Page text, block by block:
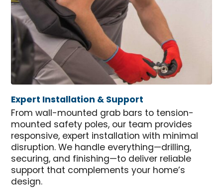
Expert Installation & Support
From wall-mounted grab bars to tension-
mounted safety poles, our team provides
responsive, expert installation with minimal
disruption. We handle everything—drilling,
securing, and finishing—to deliver reliable
support that complements your home’s
design.